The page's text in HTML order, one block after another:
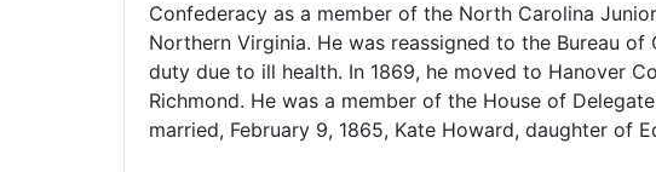
Confederacy as a member of the North Carolina
Northern Virginia. He was reassigned to the Bureau
duty due to ill health. In 1869, he moved to Hanover
Richmond. He was a member of the House of
married, February 9, 1865, Kate Howard, daughter of